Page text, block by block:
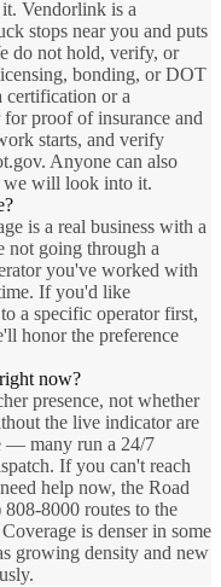
Vendorlink is a
stops near you and puts
do not hold, verify, or
bonding, or DOT
certification or a
proof of insurance and
starts, and verify
Anyone can also
we will look into it.
is a real business with a
going through a
you've worked with
If you'd like
a specific operator first,
honor the preference
now?
presence, not whether
the live indicator are
— many run a 24/7
If you can't reach
help now, the Road
8000 routes to the
is denser in some
growing density and new